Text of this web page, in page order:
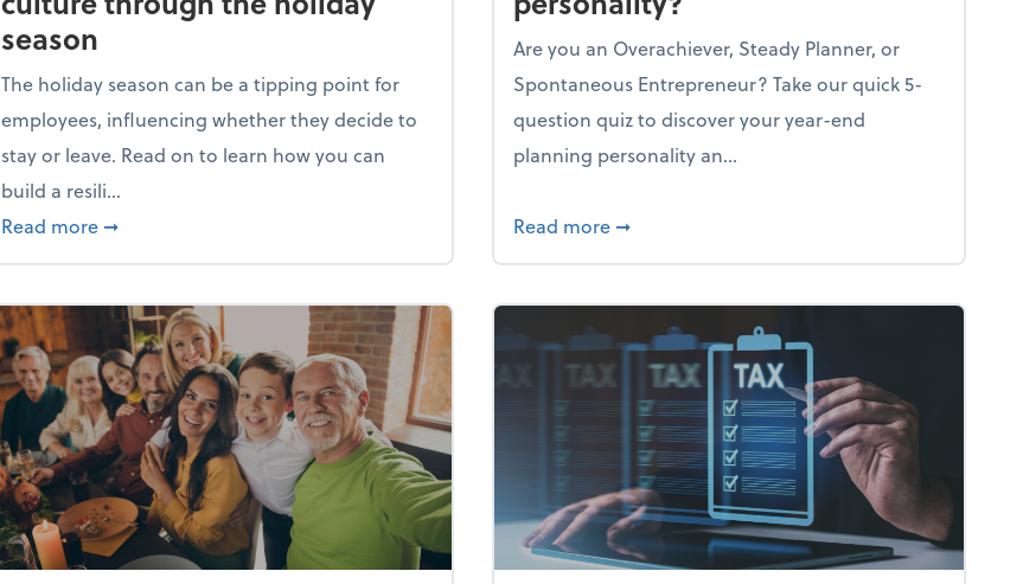
season
The holiday season can be a tipping point for
employees, influencing whether they decide to
stay or leave. Read on to learn how you can
build a resili...
Read more about Building a resilient team culture through the holiday season
➞
Are you an Overachiever, Steady Planner, or
Spontaneous Entrepreneur? Take our quick 5-
question quiz to discover your year-end
planning personality an...
Read more about What's your year-end planning
➞